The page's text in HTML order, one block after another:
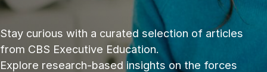
Stay curious with a curated selection of articles
from CBS Executive Education.
Explore research‑based insights on the forces